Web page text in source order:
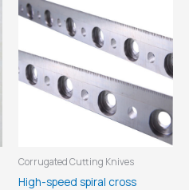
Corrugated Cutting Knives
High-speed spiral cross